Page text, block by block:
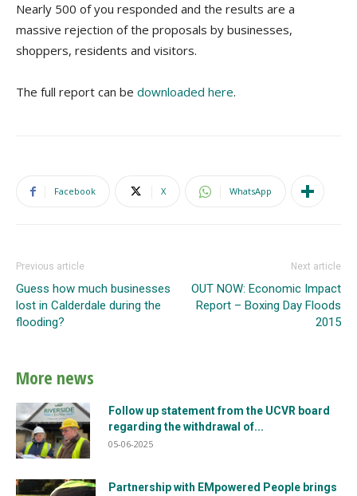
Nearly 500 of you responded and the results are a
massive rejection of the proposals by businesses,
shoppers, residents and visitors.
The full report can be downloaded here.
Facebook X WhatsApp
Previous article
Guess how much businesses
lost in Calderdale during the
flooding?
Next article
OUT NOW: Economic Impact
Report – Boxing Day Floods
2015
More news
Follow up statement from the UCVR board
regarding the withdrawal of...
05-06-2025
Partnership with EMpowered People brings